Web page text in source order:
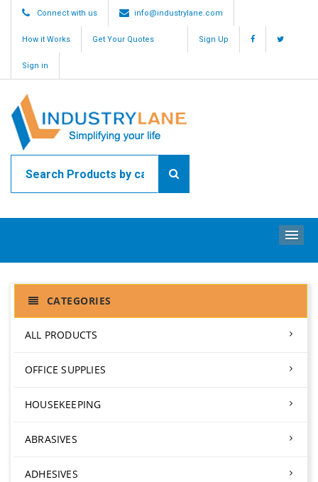
Connect with us info@industrylane.com
How it Works Get Your Quotes Sign Up
Sign in
CATEGORIES
ALL PRODUCTS
OFFICE SUPPLIES
HOUSEKEEPING
ABRASIVES
ADHESIVES